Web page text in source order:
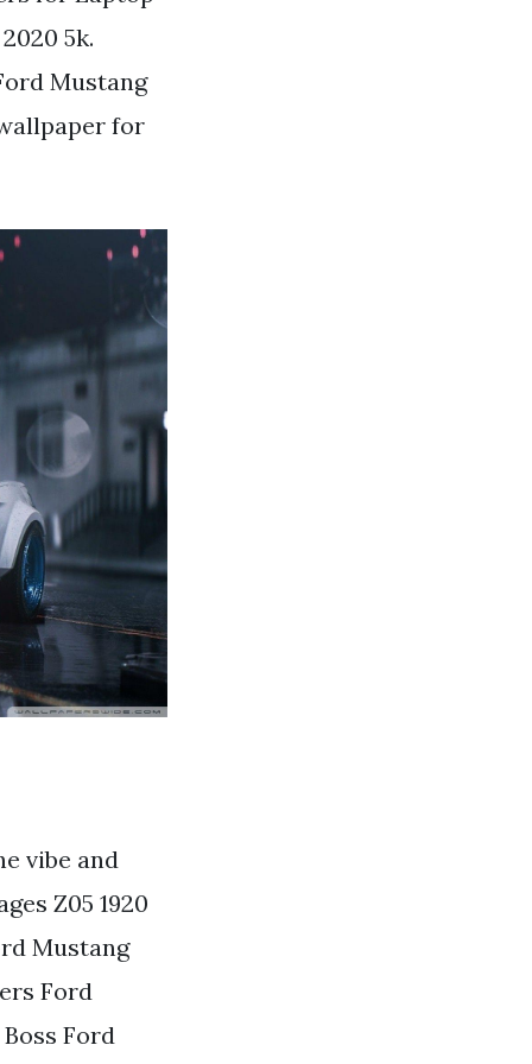
5k.
Mustang
for
vibe and
Z05 1920
Mustang
Ford
Ford